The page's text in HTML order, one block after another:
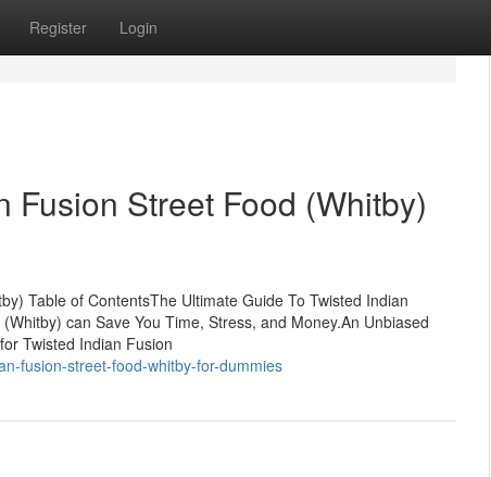
Register Login
Fusion Street Food (Whitby)
Table of ContentsThe Ultimate Guide To Twisted Indian
can Save You Time, Stress, and Money.An Unbiased
Twisted Indian Fusion
fusion-street-food-whitby-for-dummies